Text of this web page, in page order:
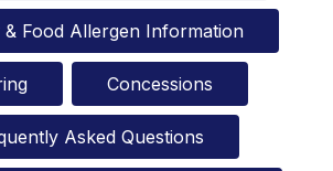
& Food Allergen Information
Concessions
Asked Questions